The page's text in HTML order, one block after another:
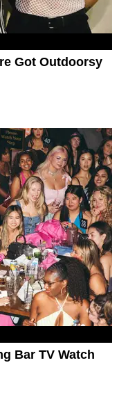
Got Outdoorsy
Bar TV Watch